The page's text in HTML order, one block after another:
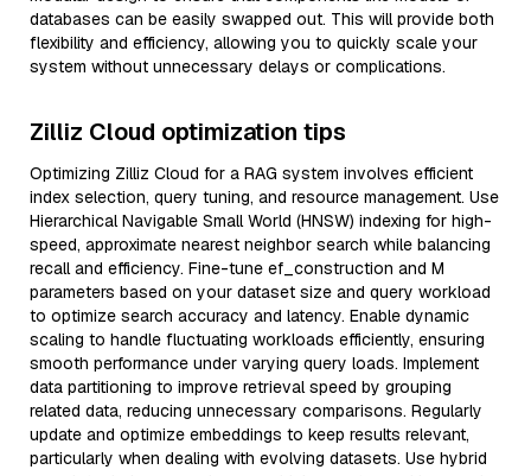
databases can be easily swapped out. This will provide both
flexibility and efficiency, allowing you to quickly scale your
system without unnecessary delays or complications.
Zilliz Cloud optimization tips
Optimizing Zilliz Cloud for a RAG system involves efficient
index selection, query tuning, and resource management. Use
Hierarchical Navigable Small World (HNSW) indexing for high-
speed, approximate nearest neighbor search while balancing
recall and efficiency. Fine-tune ef_construction and M
parameters based on your dataset size and query workload
to optimize search accuracy and latency. Enable dynamic
scaling to handle fluctuating workloads efficiently, ensuring
smooth performance under varying query loads. Implement
data partitioning to improve retrieval speed by grouping
related data, reducing unnecessary comparisons. Regularly
update and optimize embeddings to keep results relevant,
particularly when dealing with evolving datasets. Use hybrid